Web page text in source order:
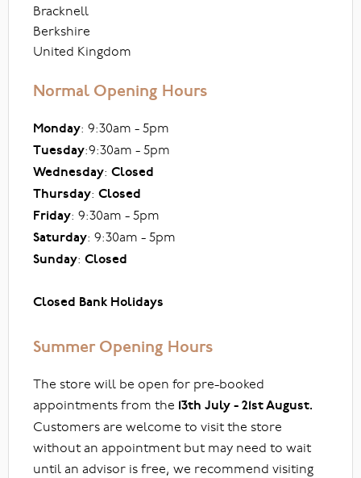
Bracknell
Berkshire
United Kingdom
Normal Opening Hours
Monday: 9:30am - 5pm
Tuesday:9:30am - 5pm
Wednesday: Closed
Thursday: Closed
Friday: 9:30am - 5pm
Saturday: 9:30am - 5pm
Sunday: Closed
Closed Bank Holidays
Summer Opening Hours
The store will be open for pre-booked
appointments from the 13th July - 21st August.
Customers are welcome to visit the store
without an appointment but may need to wait
until an advisor is free, we recommend visiting